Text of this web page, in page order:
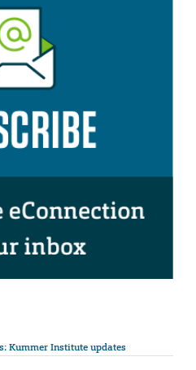
Kummer Institute updates